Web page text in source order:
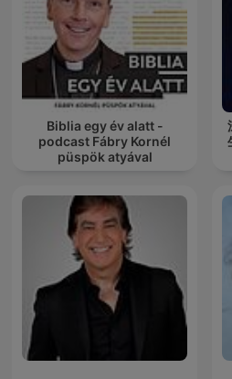
Biblia egy év alatt -
podcast Fábry Kornél
püspök atyával